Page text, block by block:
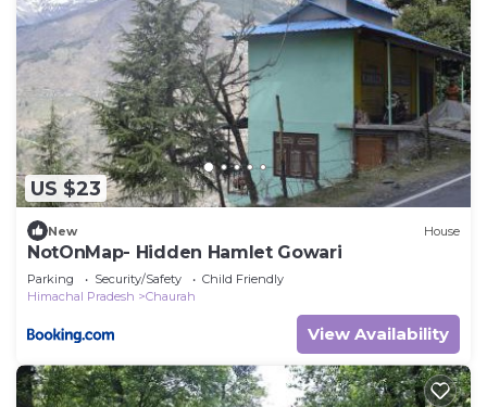
US $23
New House
NotOnMap- Hidden Hamlet Gowari
Parking Security/Safety
Child Friendly
Himachal Pradesh
Chaurah
View Availability